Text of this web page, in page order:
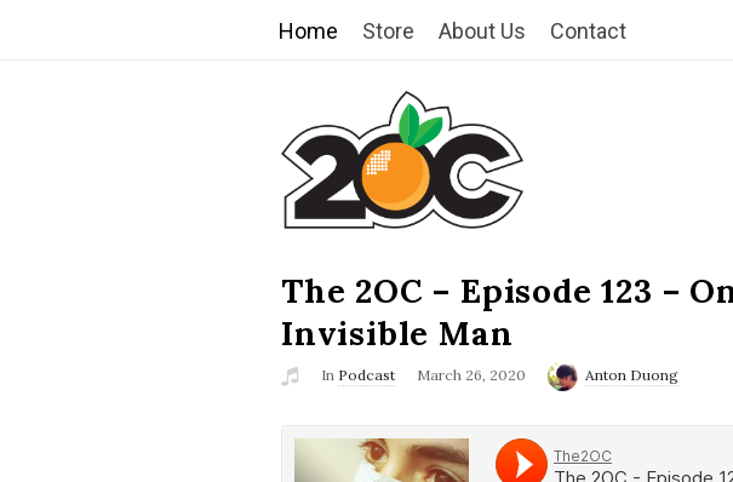
Home Store About Us Contact
T
h
e
2
O
C
The 2OC – Episode 123 –
Invisible Man
In Podcast March 26, 2020 Anton Duong